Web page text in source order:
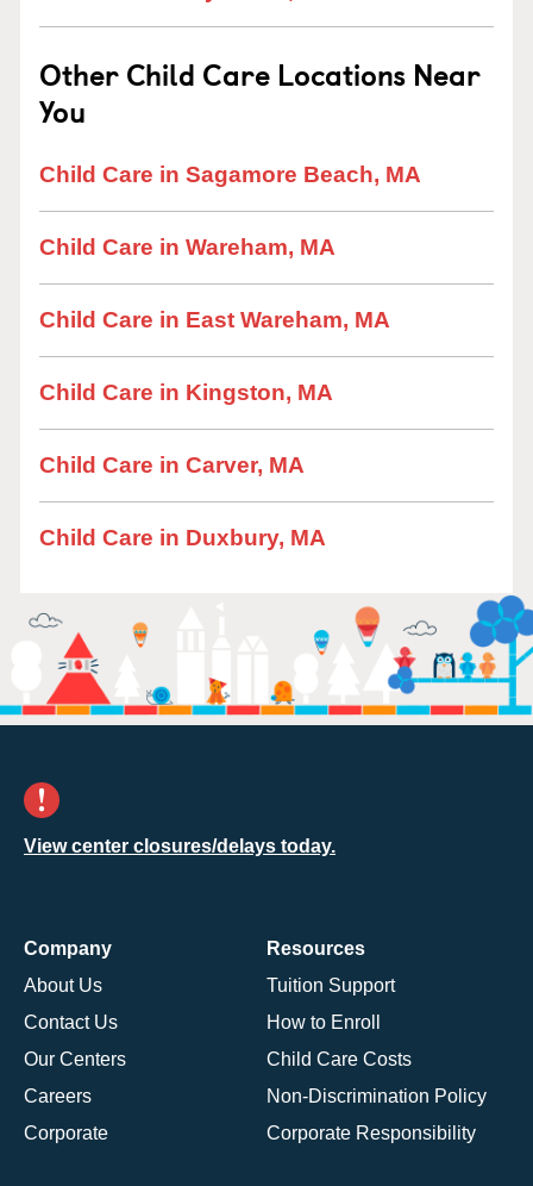
Other Child Care Locations Near
You
Child Care in Sagamore Beach, MA
Child Care in Wareham, MA
Child Care in East Wareham, MA
Child Care in Kingston, MA
Child Care in Carver, MA
Child Care in Duxbury, MA
View center closures/delays today.
Company
About Us
Contact Us
Our Centers
Careers
Corporate
Resources
Tuition Support
How to Enroll
Child Care Costs
Non-Discrimination Policy
Corporate Responsibility